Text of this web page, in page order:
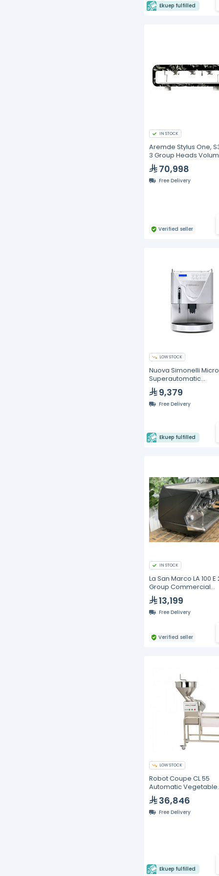
Ekuep fulfilled
IN STOCK
Aremde Stylus One,
3 Group Heads
Espresso Machine
70,998
Free Delivery
Verified seller
LOW STOCK
Nuova Simonelli
Superautomatic
Commercial
Machine (White)
9,379
Free Delivery
Ekuep fulfilled
IN STOCK
La San Marco LA 100 E
Group Commercial
Espresso Machine |
Black, Electronic
External Motor Pump,
13,199
Free Delivery
Verified seller
LOW STOCK
Robot Coupe CL 55
Automatic Vegetable
Preparation Machine
to 1200 kg/h
36,846
Free Delivery
Ekuep fulfilled